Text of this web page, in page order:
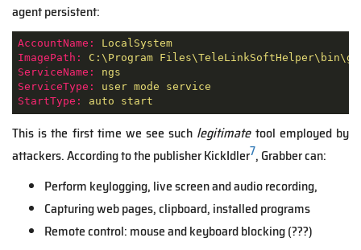
agent persistent:
AccountName:
LocalSystem
ImagePath:
C:\Program
ServiceName:
ngs
ServiceType:
user mode
service
StartType:
auto start
This is the first time we see such legitimatetool employed by
attackers. According to the publisher KickIdler7, Grabber can:
Perform keylogging, live screen and audio recording,
Capturing web pages, clipboard, installed programs
Remote control: mouse and keyboard blocking (???)